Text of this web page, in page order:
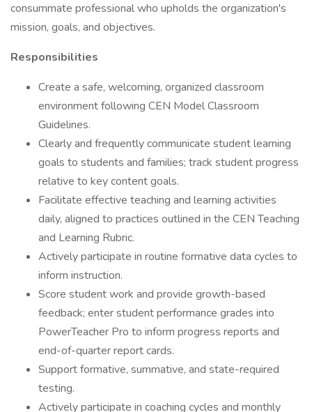
consummate professional who upholds the organization's
mission, goals, and objectives.
Responsibilities
Create a safe, welcoming, organized classroom
environment following CEN Model Classroom
Guidelines.
Clearly and frequently communicate student learning
goals to students and families; track student progress
relative to key content goals.
Facilitate effective teaching and learning activities
daily, aligned to practices outlined in the CEN Teaching
and Learning Rubric.
Actively participate in routine formative data cycles to
inform instruction.
Score student work and provide growth-based
feedback; enter student performance grades into
PowerTeacher Pro to inform progress reports and
end-of-quarter report cards.
Support formative, summative, and state-required
testing.
Actively participate in coaching cycles and monthly